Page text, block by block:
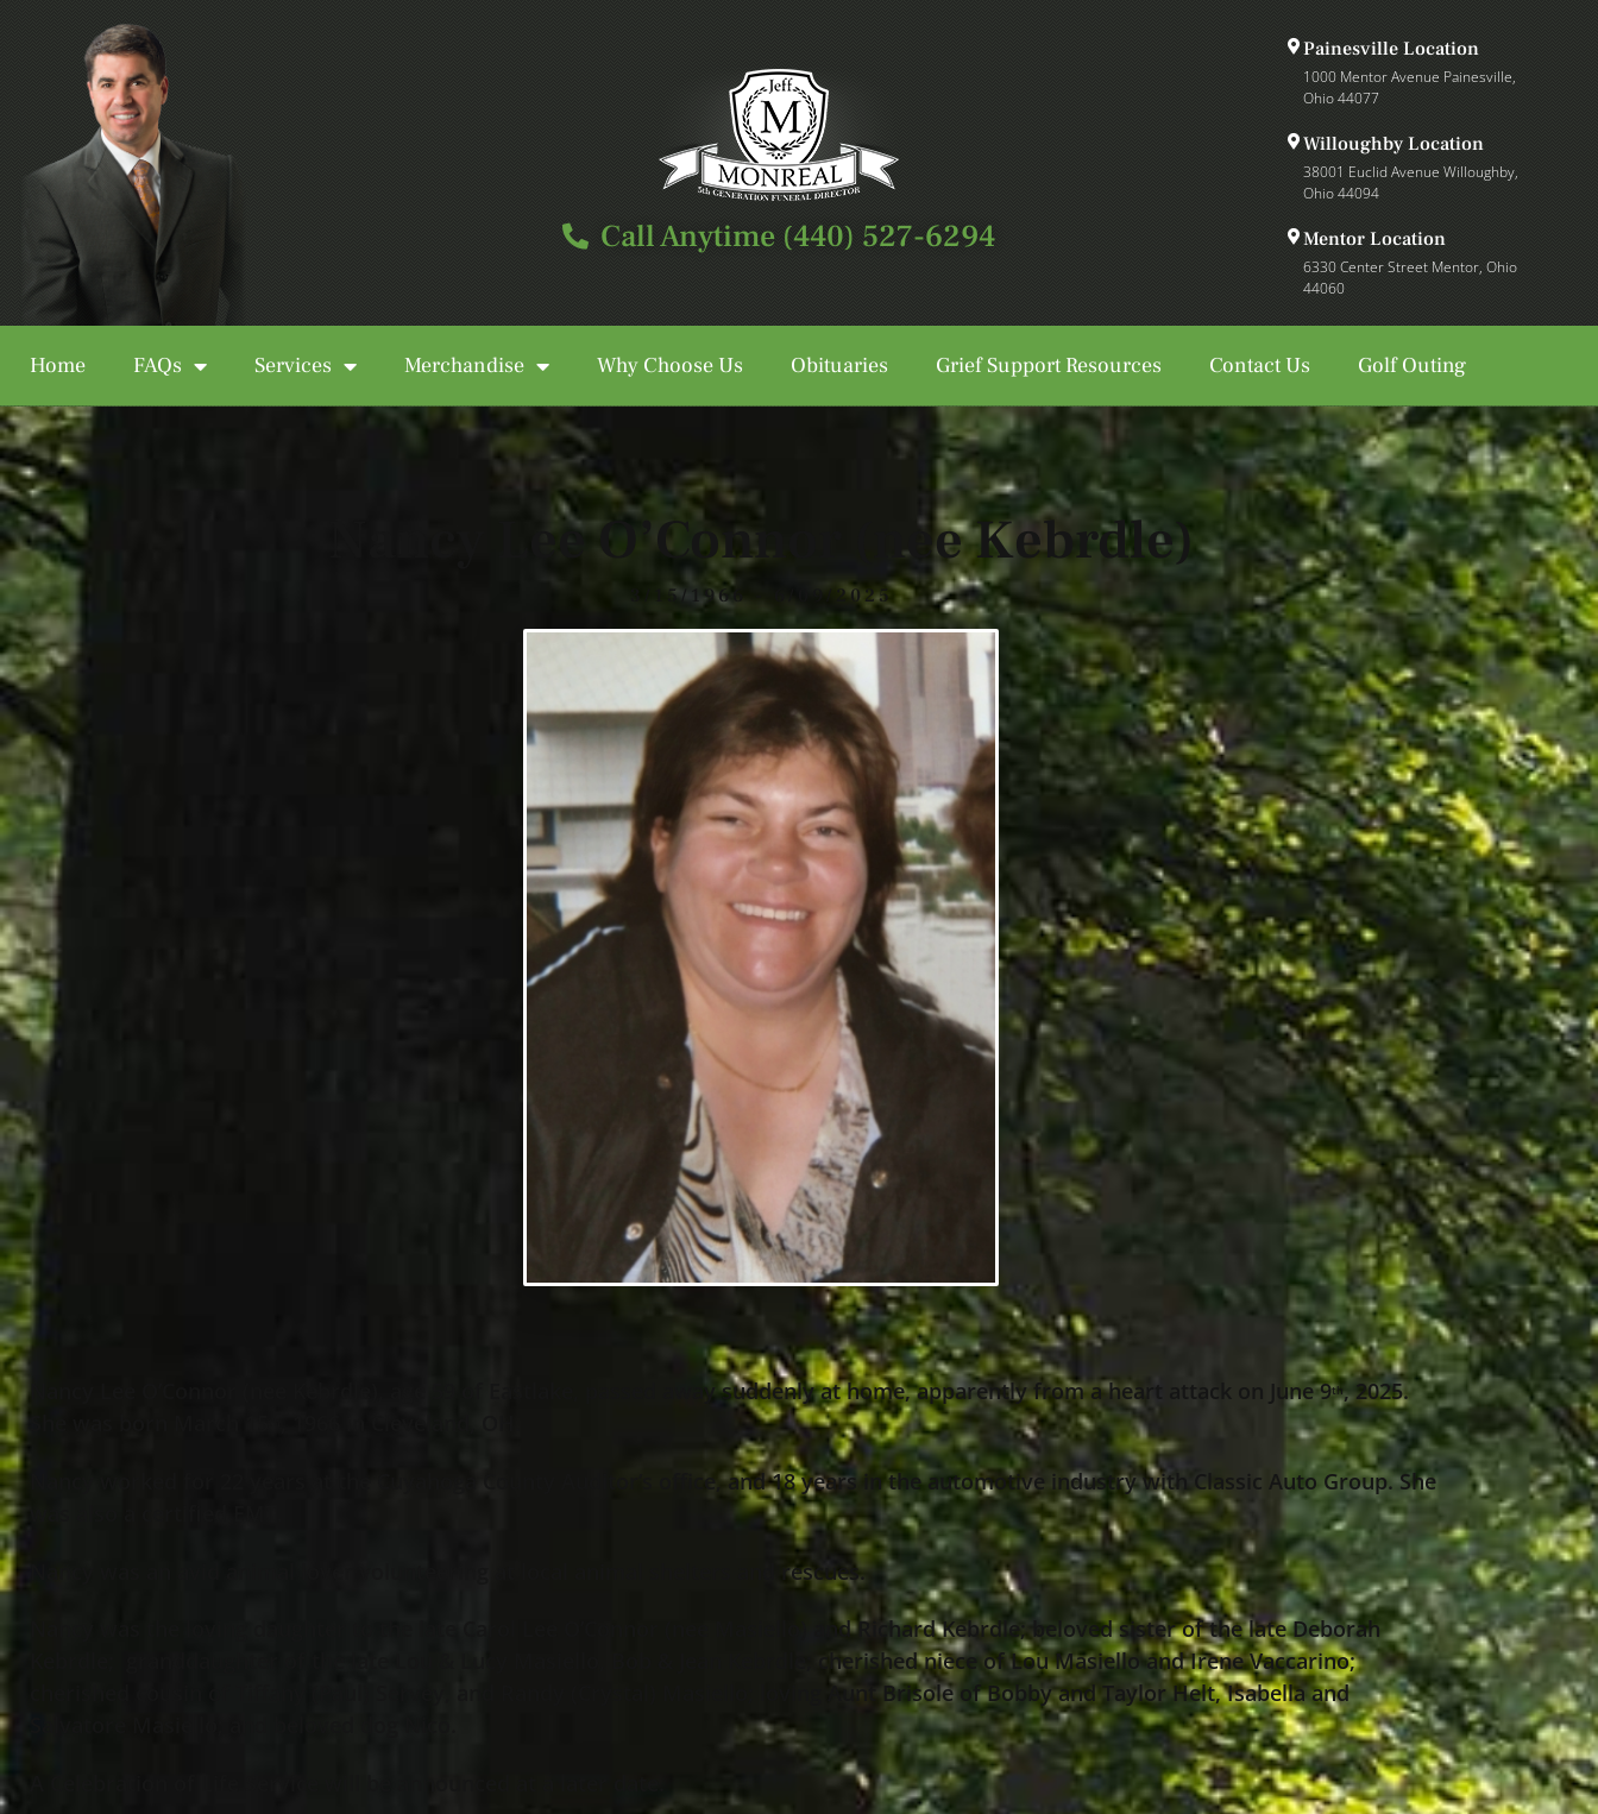
Call Anytime (440) 527-6294
Painesville Location
1000 Mentor Avenue Painesville,
Ohio 44077
Willoughby Location
38001 Euclid Avenue Willoughby,
Ohio 44094
Mentor Location
6330 Center Street Mentor, Ohio
44060
Home FAQs Services Merchandise Why Choose Us Obituaries Grief Support Resources Contact Us Golf Outing
Call Anytime (440) 527-6294
Nancy Lee O’Connor (nee Kebrdle)
3/15/1966 - 6/09/2025
Nancy Lee O’Connor (nee Kebrdle), age 59 of Eastlake, passed away suddenly at home, apparently from a heart attack on June 9th, 2025.
Nancy worked for 22 years at the Cuyahoga County Auditor’s office, and 18 years in the automotive industry with Classic Auto Group. She
Nancy was an avid animal lover volunteering at local animal shelters and rescues.
Nancy was the loving daughter to the late Carol Lee O’Connor (nee Masiello) and Richard Kebrdle; beloved sister of the late Deborah
Kebrdle; granddaughter of the late Lou & Lucy Masiello, Bob & Jean Kebrdle; cherished niece of Lou Masiello and Irene Vaccarino;
cherished cousin of Tiffany (Paul) Servey, and Randy (Crystal) Masiello; loving Aunt Brisole of Bobby and Taylor Helt, Isabella and